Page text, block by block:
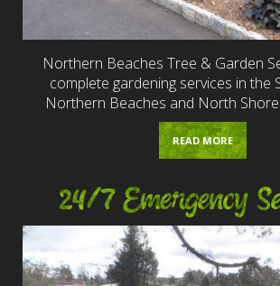
Northern Beaches Tree & Garden
complete gardening services in the
Northern Beaches and North
READ MORE
24/7 Emergency